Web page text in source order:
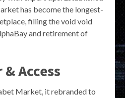
has become the longest-
filling the void void
and retirement of
Access
Market, it rebranded to